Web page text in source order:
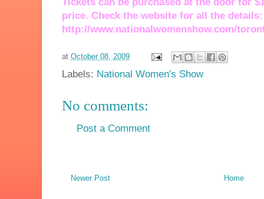
price. Check the website for all the details:
http://www.nationalwomenshow.com/
at October 08, 2009
Labels: National Women's Show
No comments:
Post a Comment
Newer Post Home